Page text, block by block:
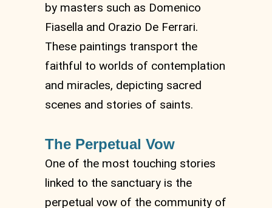
by masters such as Domenico
Fiasella and Orazio De Ferrari.
These paintings transport the
faithful to worlds of contemplation
and miracles, depicting sacred
scenes and stories of saints.
The Perpetual Vow
One of the most touching stories
linked to the sanctuary is the
perpetual vow of the community of